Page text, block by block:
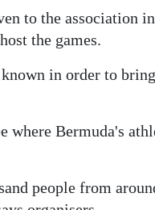
to the association
the games.
in order to
where Bermuda's
people from